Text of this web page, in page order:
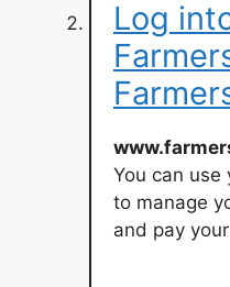
Log
You can use
to manage
and pay